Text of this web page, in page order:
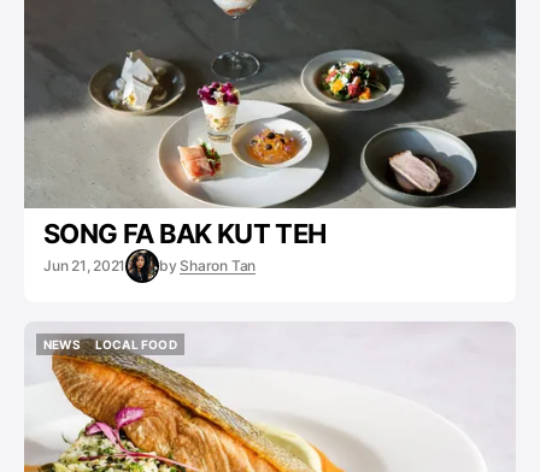
SONG FA BAK KUT TEH
Jun 21, 2021 by Sharon Tan
NEWS
NEWS
LOCAL FOOD
LOCAL FOOD